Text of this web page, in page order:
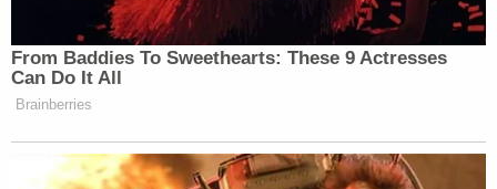
"It's the rape of a child with a mental illness," the
mother told the Post. "As a society, we have to
and boys who are sexually assaulted."